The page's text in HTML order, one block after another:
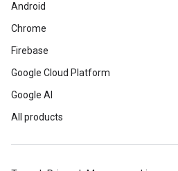
Android
Chrome
Firebase
Google Cloud Platform
Google AI
All products